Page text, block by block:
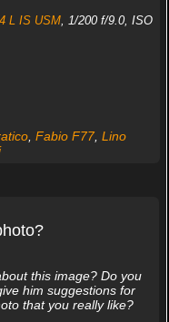
L IS USM, 1/200 f/9.0, ISO
, Fabio F77, Lino
this image? Do you
him suggestions for
that you really like?